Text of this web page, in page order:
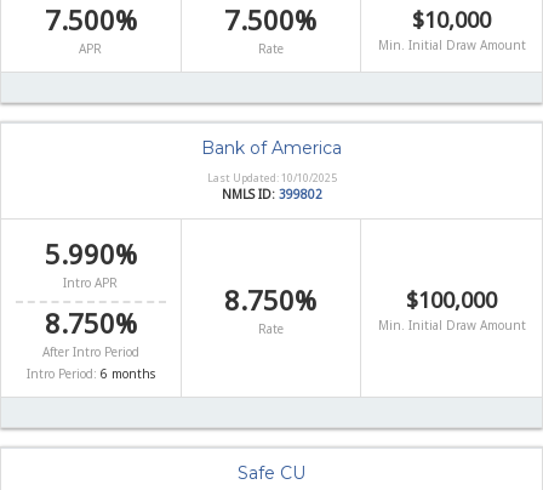
7.500%
APR
7.500%
Rate
$10,000
Min. Initial Draw Amount
Bank of America
Last Updated: 10/10/2025
NMLS ID: 399802
5.990%
Intro APR
8.750%
After Intro Period
Intro Period: 6 months
8.750%
Rate
$100,000
Min. Initial Draw Amount
Safe CU